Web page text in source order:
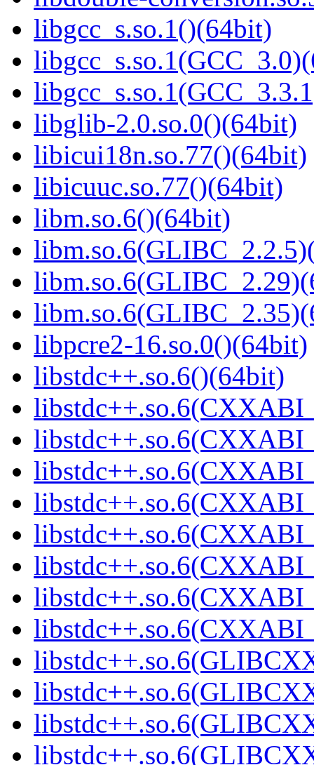
libgcc_s.so.1()(64bit)
libglib-2.0.so.0()(64bit)
libicui18n.so.77()(64bit)
libicuuc.so.77()(64bit)
libm.so.6()(64bit)
libpcre2-16.so.0()(64bit)
libstdc++.so.6()(64bit)